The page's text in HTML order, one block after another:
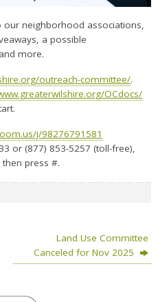
our neighborhood associations,
a possible
more.
outreach-committee/.
OCdocs/
j/98276791581
or (877) 853-5257 (toll-free),
press #.
Land Use Committee
Canceled for Nov 2025